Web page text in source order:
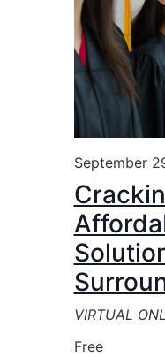
September
VIRTUAL
Free